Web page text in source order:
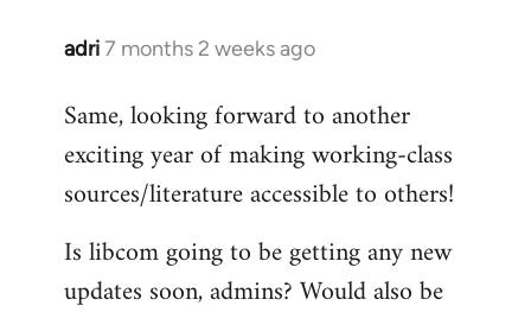
adri7 months 2 weeks ago
Same, looking forward to another
exciting year of making working-class
sources/literature accessible to others!
Is libcom going to be getting any new
updates soon, admins? Would also be